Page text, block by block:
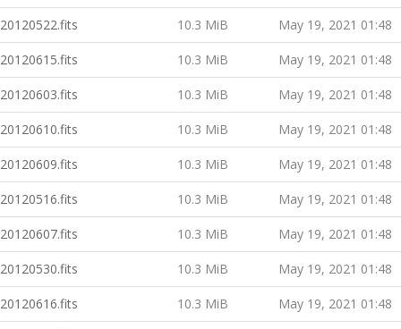
20120522.fits 10.3 MiB May 19, 2021 01:48
20120615.fits 10.3 MiB May 19, 2021 01:48
20120603.fits 10.3 MiB May 19, 2021 01:48
20120610.fits 10.3 MiB May 19, 2021 01:48
20120609.fits 10.3 MiB May 19, 2021 01:48
20120516.fits 10.3 MiB May 19, 2021 01:48
20120607.fits 10.3 MiB May 19, 2021 01:48
20120530.fits 10.3 MiB May 19, 2021 01:48
20120616.fits 10.3 MiB May 19, 2021 01:48